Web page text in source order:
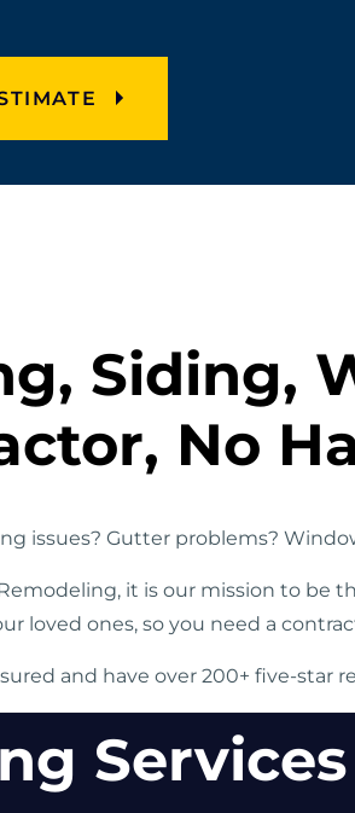
Siding,
No
issues? Gutter problems?
it is our mission to be
loved ones, so you need a
and have over 200+ five-star
Services